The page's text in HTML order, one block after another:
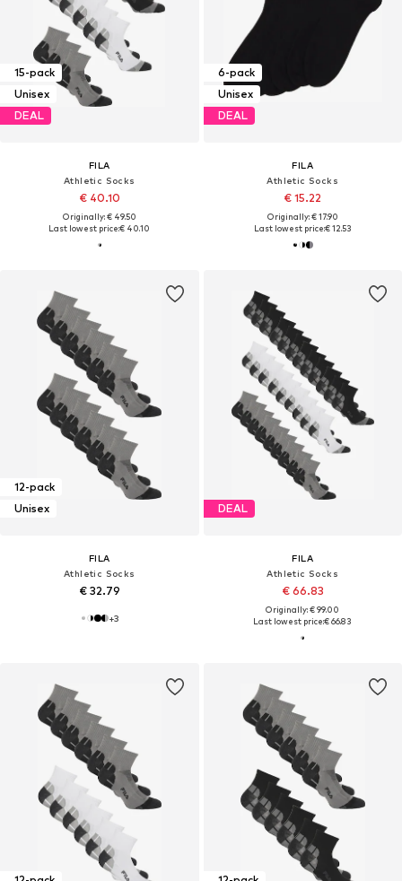
15-pack
Unisex
DEAL
FILA
Athletic Socks
€ 40.10
Originally: € 49.50
Last lowest price:€ 40.10
6-pack
Unisex
DEAL
FILA
Athletic Socks
€ 15.22
Originally: € 17.90
Last lowest price:€ 12.53
12-pack
Unisex
FILA
Athletic Socks
€ 32.79
+3
DEAL
FILA
Athletic Socks
€ 66.83
Originally: € 99.00
Last lowest price:€ 66.83